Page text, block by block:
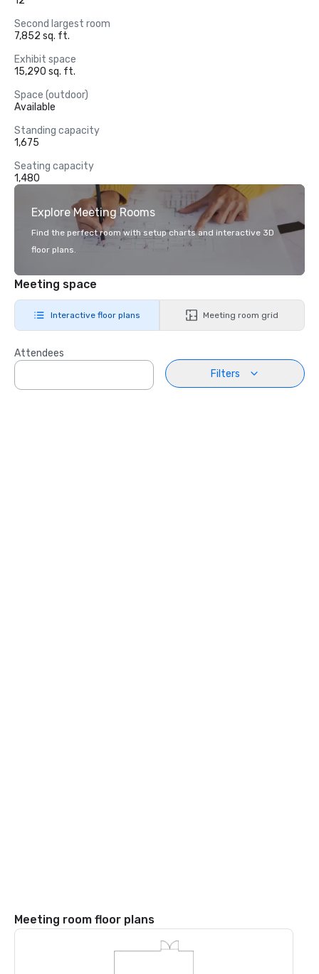
Second largest room
7,852 sq. ft.
Exhibit space
15,290 sq. ft.
Space (outdoor)
Available
Standing capacity
1,675
Seating capacity
1,480
Explore Meeting Rooms
Find the perfect room with setup charts and interactive 3D
floor plans.
Meeting space
Interactive floor plans Meeting room grid
Attendees
Filters
Meeting room floor plans